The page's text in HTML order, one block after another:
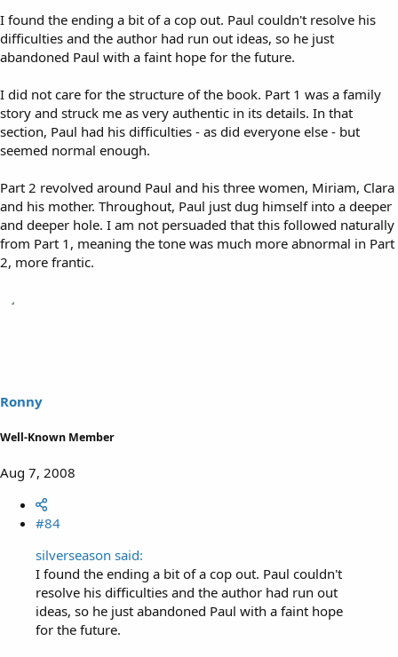
I found the ending a bit of a cop out. Paul couldn't resolve his
difficulties and the author had run out ideas, so he just
abandoned Paul with a faint hope for the future.
I did not care for the structure of the book. Part 1 was a family
story and struck me as very authentic in its details. In that
section, Paul had his difficulties - as did everyone else - but
seemed normal enough.
Part 2 revolved around Paul and his three women, Miriam, Clara
and his mother. Throughout, Paul just dug himself into a deeper
and deeper hole. I am not persuaded that this followed naturally
from Part 1, meaning the tone was much more abnormal in Part
2, more frantic.
Ronny
Well-Known Member
Aug 7, 2008
#84
silverseason said:
I found the ending a bit of a cop out. Paul couldn't
resolve his difficulties and the author had run out
ideas, so he just abandoned Paul with a faint hope
for the future.